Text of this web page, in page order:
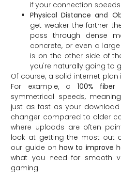
if your connection
Physical Distance and
get weaker the farther
pass through dense
concrete, or even a
is on the other side of
you're naturally going to
Of course, a solid internet
For example, a 100% fiber
symmetrical speeds,
just as fast as your
changer compared to older
where uploads are often
look at getting the most out
our guide onhow to improve
what you need for smooth
gaming.